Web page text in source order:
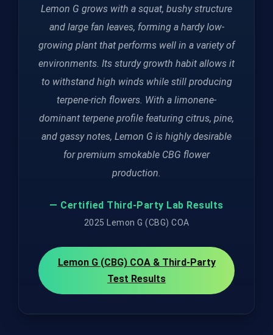
Lemon G grows with a squat, bushy structure
and large fan leaves, forming a hardy low-
growing plant that performs well in a variety of
environments. Its sturdy growth habit allows it
to withstand high winds while still producing
terpene-rich flowers. With a limonene-
dominant terpene profile featuring citrus, pine,
and gassy notes, Lemon G is highly desirable
for premium smokable CBG flower
production.
— Certified Third-Party Lab Results
2025 Lemon G (CBG) COA
Lemon G (CBG) COA & Third-Party
Test Results